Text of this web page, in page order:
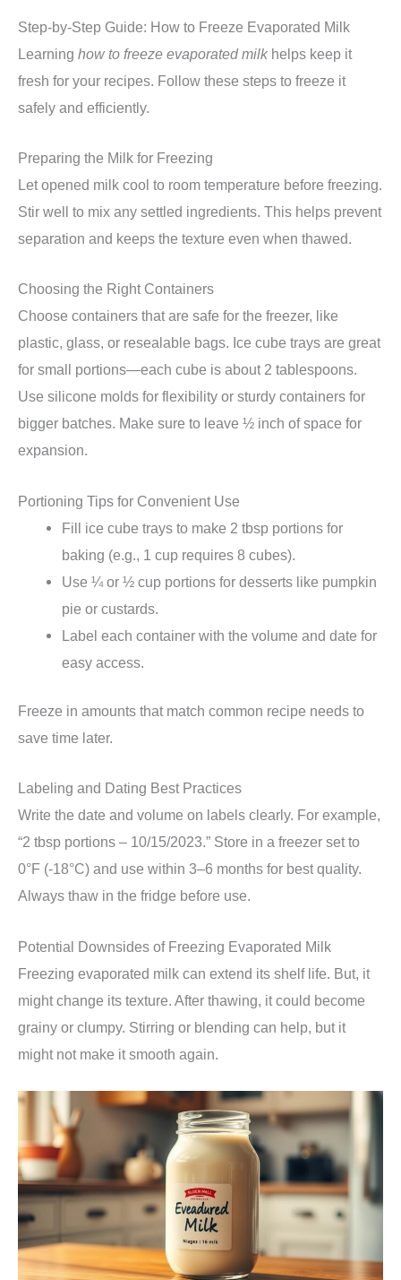
Step-by-Step Guide: How to Freeze Evaporated Milk
Learning how to freeze evaporated milkhelps keep it
fresh for your recipes. Follow these steps to freeze it
safely and efficiently.
Preparing the Milk for Freezing
Let opened milk cool to room temperature before freezing.
Stir well to mix any settled ingredients. This helps prevent
separation and keeps the texture even when thawed.
Choosing the Right Containers
Choose containers that are safe for the freezer, like
plastic, glass, or resealable bags. Ice cube trays are great
for small portions—each cube is about 2 tablespoons.
Use silicone molds for flexibility or sturdy containers for
bigger batches. Make sure to leave ½ inch of space for
expansion.
Portioning Tips for Convenient Use
Fill ice cube trays to make 2 tbsp portions for
baking (e.g., 1 cup requires 8 cubes).
Use ¼ or ½ cup portions for desserts like pumpkin
pie or custards.
Label each container with the volume and date for
easy access.
Freeze in amounts that match common recipe needs to
save time later.
Labeling and Dating Best Practices
Write the date and volume on labels clearly. For example,
“2 tbsp portions – 10/15/2023.” Store in a freezer set to
0°F (-18°C) and use within 3–6 months for best quality.
Always thaw in the fridge before use.
Potential Downsides of Freezing Evaporated Milk
Freezing evaporated milk can extend its shelf life. But, it
might change its texture. After thawing, it could become
grainy or clumpy. Stirring or blending can help, but it
might not make it smooth again.